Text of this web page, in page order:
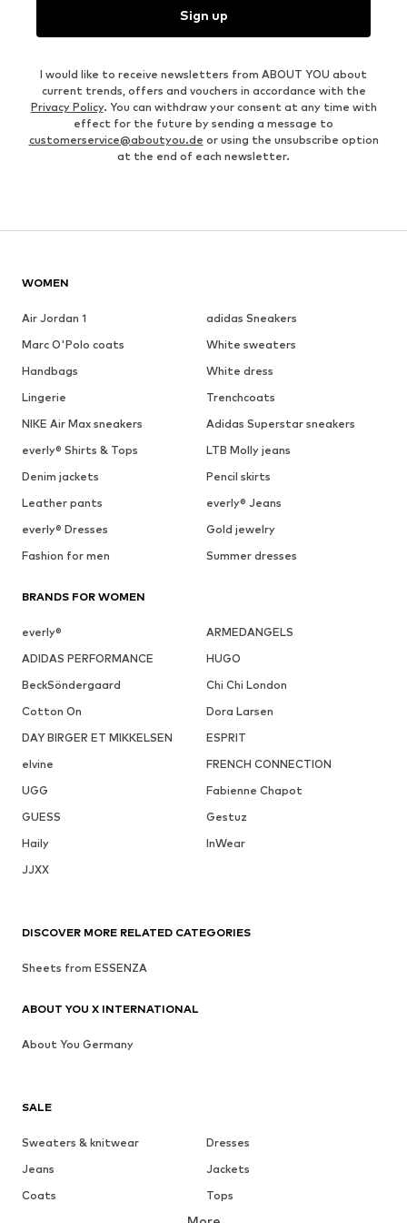
Sign up
I would like to receive newsletters from ABOUT YOU about
current trends, offers and vouchers in accordance with the
Privacy Policy. You can withdraw your consent at any time with
effect for the future by sending a message to
customerservice@aboutyou.de or using the unsubscribe option
at the end of each newsletter.
WOMEN
Air Jordan 1
adidas Sneakers
Marc O'Polo coats
White sweaters
Handbags
White dress
Lingerie
Trenchcoats
NIKE Air Max sneakers
Adidas Superstar sneakers
everly® Shirts & Tops
LTB Molly jeans
Denim jackets
Pencil skirts
Leather pants
everly® Jeans
everly® Dresses
Gold jewelry
Fashion for men
Summer dresses
BRANDS FOR WOMEN
everly®
ARMEDANGELS
ADIDAS PERFORMANCE
HUGO
BeckSöndergaard
Chi Chi London
Cotton On
Dora Larsen
DAY BIRGER ET MIKKELSEN
ESPRIT
elvine
FRENCH CONNECTION
UGG
Fabienne Chapot
GUESS
Gestuz
Haily
InWear
JJXX
SALE
Sweaters & knitwear
Dresses
Jeans
Jackets
Coats
Tops
DISCOVER MORE RELATED CATEGORIES
Sheets from ESSENZA
ABOUT YOU X INTERNATIONAL
About You Germany